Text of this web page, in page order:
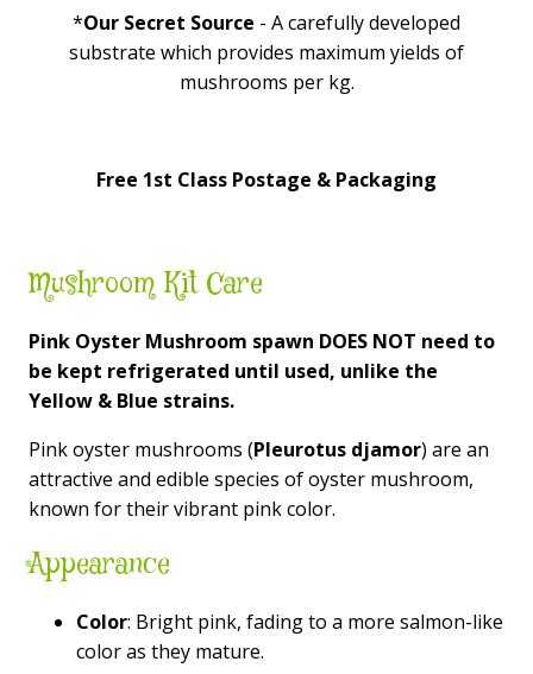
*Our Secret Source - A carefully developed
substrate which provides maximum yields of
mushrooms per kg.
Free 1st Class Postage & Packaging
Mushroom Kit Care
Pink Oyster Mushroom spawn DOES NOT need to
be kept refrigerated until used, unlike the
Yellow & Blue strains.
Pink oyster mushrooms (Pleurotus djamor) are an
attractive and edible species of oyster mushroom,
known for their vibrant pink color.
Appearance
Color: Bright pink, fading to a more salmon-like
color as they mature.